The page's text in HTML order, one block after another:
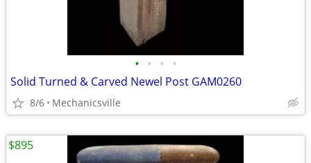
• • • •
Solid Turned & Carved Newel Post GAM0260
8/6 Mechanicsville
$895